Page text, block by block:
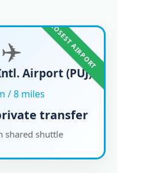
✈️
Airport(PUJ)
/ 8 miles
transfer
shared shuttle
CLOSEST AIRPORT